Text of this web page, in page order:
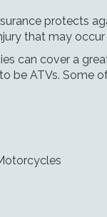
protects
that may
can cover a
be ATVs. Some